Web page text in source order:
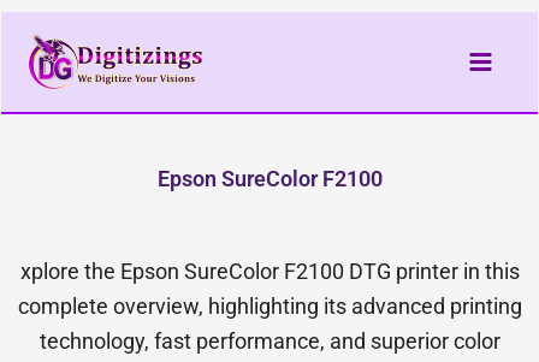
Skip
content
Epson SureColor F2100
xplore the Epson SureColor F2100 DTG printer in this
complete overview, highlighting its advanced printing
technology, fast performance, and superior color